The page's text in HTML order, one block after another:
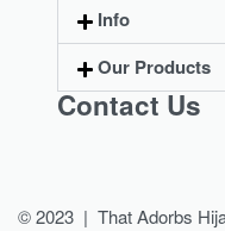
Info
Our Products
Contact Us
© 2023 | That Adorbs